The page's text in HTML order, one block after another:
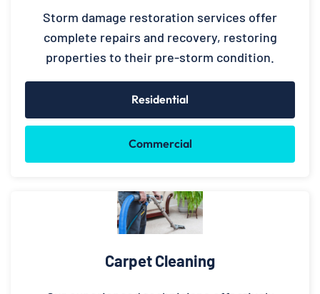
Storm damage restoration services offer
complete repairs and recovery, restoring
properties to their pre-storm condition.
Residential
Commercial
Carpet Cleaning